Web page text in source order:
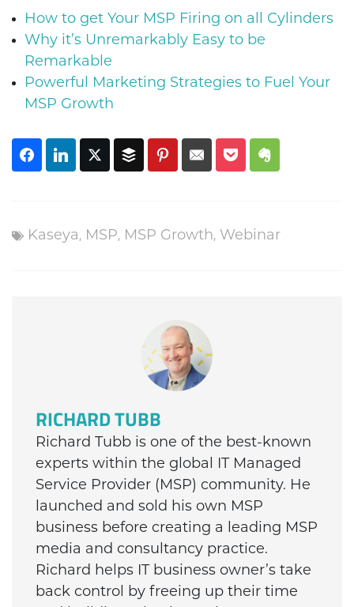
How to get Your MSP Firing on all Cylinders
Why it’s Unremarkably Easy to be
Remarkable
Powerful Marketing Strategies to Fuel Your
MSP Growth
Kaseya, MSP, MSP Growth, Webinar
RICHARD TUBB
Richard Tubb is one of the best-known
experts within the global IT Managed
Service Provider (MSP) community. He
launched and sold his own MSP
business before creating a leading MSP
media and consultancy practice.
Richard helps IT business owner’s take
back control by freeing up their time